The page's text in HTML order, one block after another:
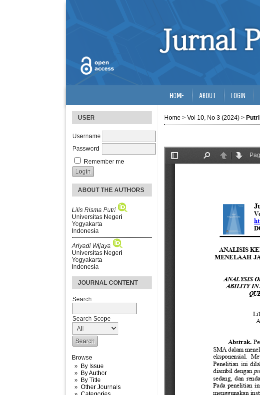
USER
Username
Password
Remember me
ABOUT THE AUTHORS
Lilis Risma Putri
Universitas Negeri
Yogyakarta
Indonesia
Ariyadi Wijaya
Universitas Negeri
Yogyakarta
Indonesia
JOURNAL CONTENT
Search
Search Scope
Browse
By Issue
By Author
By Title
Other Journals
HOME ABOUT LOGIN
Home > Vol 10, No 3 (2024) > Putri